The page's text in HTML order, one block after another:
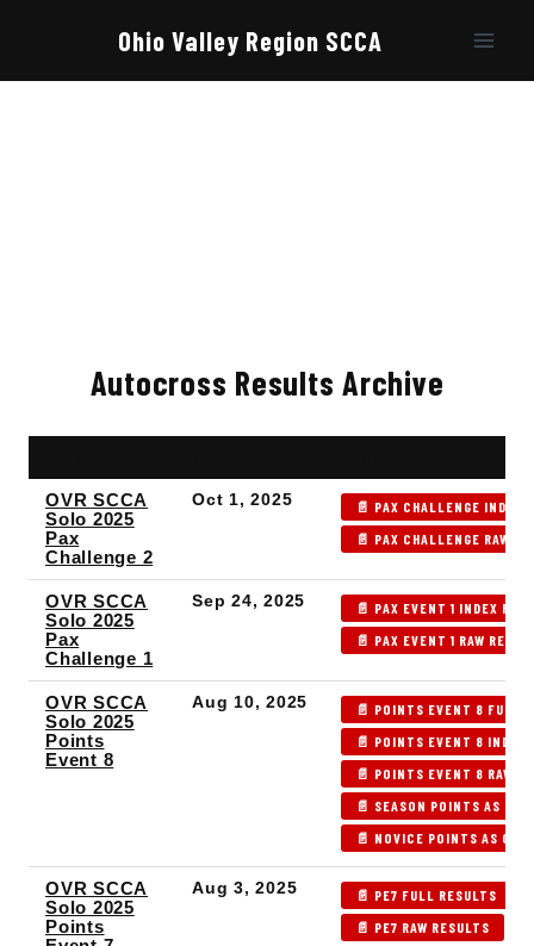
Ohio Valley Region SCCA
Autocross Results Archive
OVR SCCA
Solo 2025
Pax
Challenge 2
Oct 1, 2025
📄 PAX CHALLENGE INDEX
📄 PAX CHALLENGE RAW
OVR SCCA
Solo 2025
Pax
Challenge 1
Sep 24, 2025
📄 PAX EVENT 1 INDEX
📄 PAX EVENT 1 RAW
OVR SCCA
Solo 2025
Points
Event 8
Aug 10, 2025
📄 POINTS EVENT 8 FULL
📄 POINTS EVENT 8 INDEX
📄 POINTS EVENT 8 RAW
📄 SEASON POINTS AS OF
📄 NOVICE POINTS AS OF
OVR SCCA
Solo 2025
Points
Aug 3, 2025 📄 PE7 FULL RESULTS
📄 PE7 RAW RESULTS